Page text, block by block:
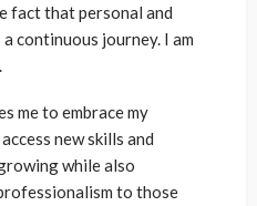
fact that personal and
continuous journey. I am
me to embrace my
new skills and
while also
to those